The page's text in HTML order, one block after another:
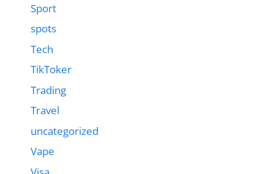
Sport
spots
Tech
TikToker
Trading
Travel
uncategorized
Vape